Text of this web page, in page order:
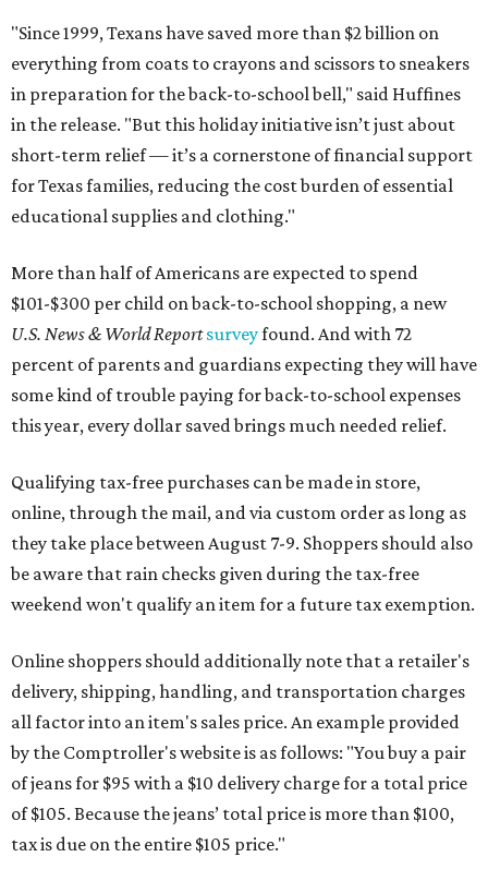
"Since 1999, Texans have saved more than $2 billion on
everything from coats to crayons and scissors to sneakers
in preparation for the back-to-school bell," said Huffines
in the release. "But this holiday initiative isn’t just about
short-term relief — it’s a cornerstone of financial support
for Texas families, reducing the cost burden of essential
educational supplies and clothing."
More than half of Americans are expected to spend
$101-$300 per child on back-to-school shopping, a new
U.S. News & World Reportsurveyfound. And with 72
percent of parents and guardians expecting they will have
some kind of trouble paying for back-to-school expenses
this year, every dollar saved brings much needed relief.
Qualifying tax-free purchases can be made in store,
online, through the mail, and via custom order as long as
they take place between August 7-9. Shoppers should also
be aware that rain checks given during the tax-free
weekend won't qualify an item for a future tax exemption.
Online shoppers should additionally note that a retailer's
delivery, shipping, handling, and transportation charges
all factor into an item's sales price. An example provided
by the Comptroller's website is as follows: "You buy a pair
of jeans for $95 with a $10 delivery charge for a total price
of $105. Because the jeans’ total price is more than $100,
tax is due on the entire $105 price."